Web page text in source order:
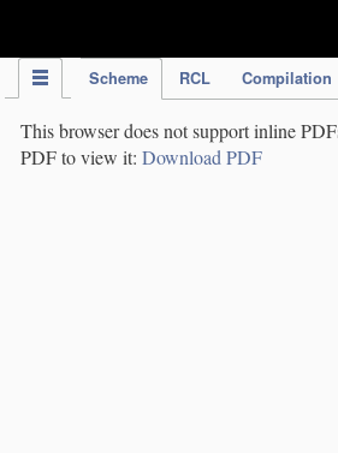
Scheme RCL Compilation
This browser does not support inline
PDF to view it: Download PDF